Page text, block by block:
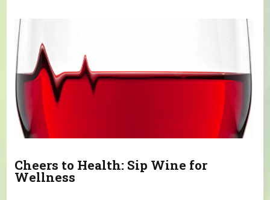
Cheers to Health: Sip Wine for
Wellness